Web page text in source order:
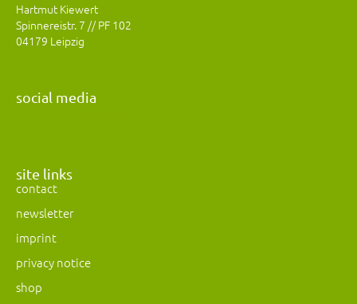
Hartmut Kiewert
Spinnereistr. 7 // PF 102
04179 Leipzig
social media
site links
contact
newsletter
imprint
privacy notice
shop